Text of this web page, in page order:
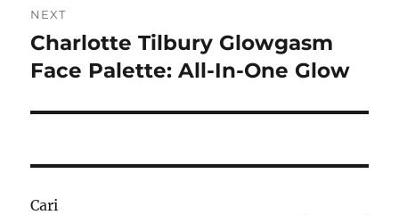
NEXT
Next
post:
Charlotte Tilbury Glowgasm
Face Palette: All-In-One Glow
Cari